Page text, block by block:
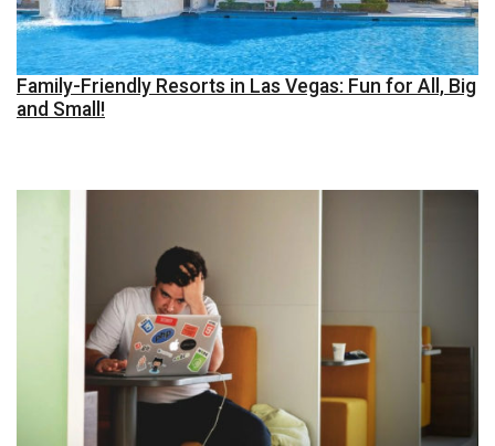
Family-Friendly Resorts in Las Vegas: Fun for All, Big
and Small!